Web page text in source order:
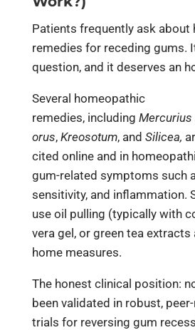
Patients frequently ask about
remedies for receding gums.
question, and it deserves an
Several homeopathic
remedies, including Mercurius
orus, Kreosotum, and Silicea,
cited online and in
gum-related symptoms such
sensitivity, and inflammation.
use oil pulling (typically with
vera gel, or green tea
home measures.
The honest clinical position:
been validated in robust,
trials for reversing gum